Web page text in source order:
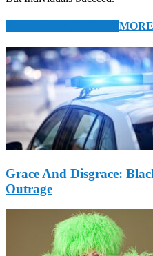
Grace And Disgrace:
Outrage